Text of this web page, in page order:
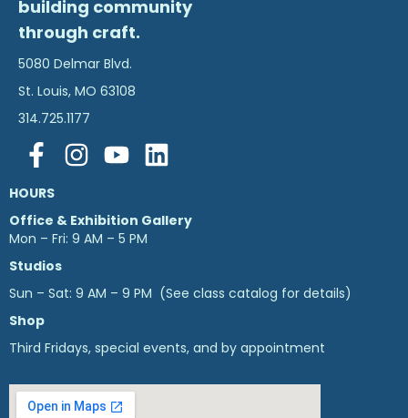
building community
through craft.
5080 Delmar Blvd.
St. Louis, MO 63108
314.725.1177
HOURS
Office & Exhibition Gallery
Mon – Fri: 9 AM – 5 PM
Studios
Sun – Sat: 9 AM – 9 PM (See class catalog for details)
Shop
Third Fridays, special events, and by appointment